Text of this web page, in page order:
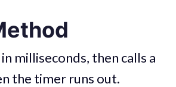
milliseconds, then calls a
the timer runs out.